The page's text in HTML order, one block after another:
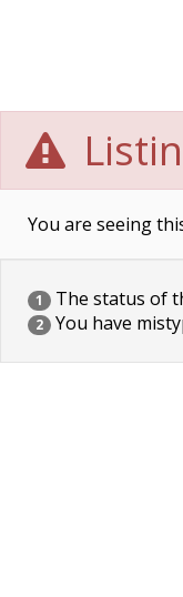
You are seeing
1 The status of
2 You have